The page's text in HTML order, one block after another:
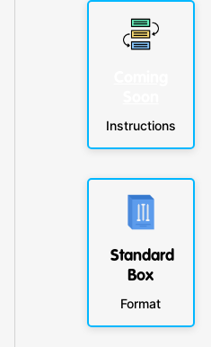
Instructions
Standard
Box
Format